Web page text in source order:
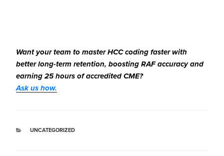
Want your team to master HCC coding faster with
better long-term retention, boosting RAF accuracy and
earning 25 hours of accredited CME?
Ask us how.
UNCATEGORIZED